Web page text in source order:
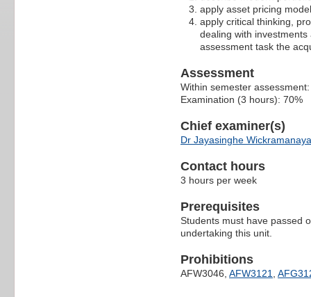
apply asset pricing
apply critical thinking,
dealing with
assessment task the
Assessment
Within semester
Examination (3 hours): 70%
Chief examiner(s)
Dr Jayasinghe
Contact hours
3 hours per week
Prerequisites
Students must have passed
undertaking this unit.
Prohibitions
AFW3046, AFW3121